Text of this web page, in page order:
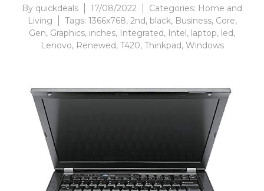
By quickdeals 17/08/2022 Categories: Home and
Living
Tags: 1366x768, 2nd, black, Business, Core,
Gen, Graphics, inches, Integrated, Intel, laptop, led,
Lenovo, Renewed, T420, Thinkpad, Windows